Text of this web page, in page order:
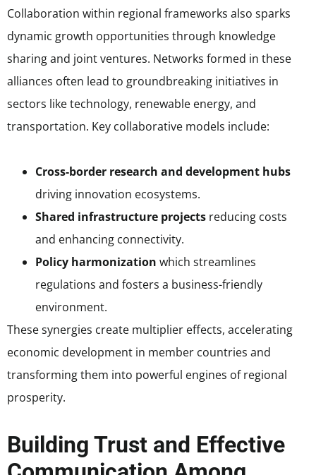
Collaboration within regional frameworks also sparks
dynamic growth opportunities through knowledge
sharing and joint ventures. Networks formed in these
alliances often lead to groundbreaking initiatives in
sectors like technology, renewable energy, and
transportation. Key collaborative models include:
Cross-border research and development hubs
driving innovation ecosystems.
Shared infrastructure projects reducing costs
and enhancing connectivity.
Policy harmonization which streamlines
regulations and fosters a business-friendly
environment.
These synergies create multiplier effects, accelerating
economic development in member countries and
transforming them into powerful engines of regional
prosperity.
Building Trust and Effective